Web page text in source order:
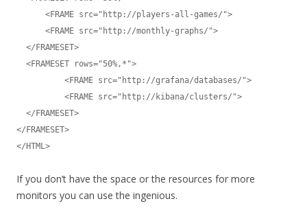
</FRAMESET>
</HTML>
If you don’t have the space or the resources for more
monitors you can use the ingenious.